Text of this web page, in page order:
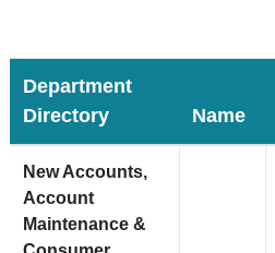
Department
Directory
Name
New Accounts,
Account
Maintenance &